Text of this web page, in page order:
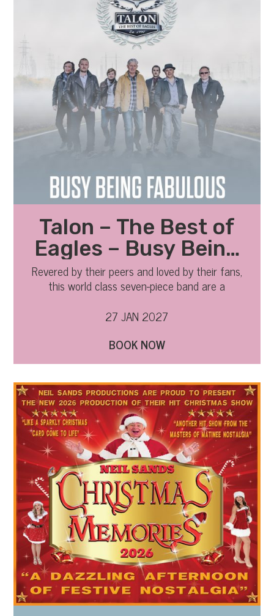
Talon – The Best of
Eagles – Busy Being
Fabulous 2027
Revered by their peers and loved by their fans,
this world class seven-piece band are a
27 JAN 2027
BOOK NOW